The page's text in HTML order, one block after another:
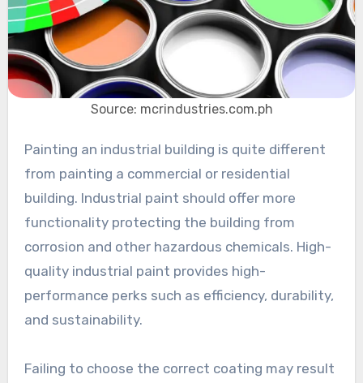
Source: mcrindustries.com.ph
Painting an industrial building is quite different
from painting a commercial or residential
building. Industrial paint should offer more
functionality protecting the building from
corrosion and other hazardous chemicals. High-
quality industrial paint provides high-
performance perks such as efficiency, durability,
and sustainability.
Failing to choose the correct coating may result